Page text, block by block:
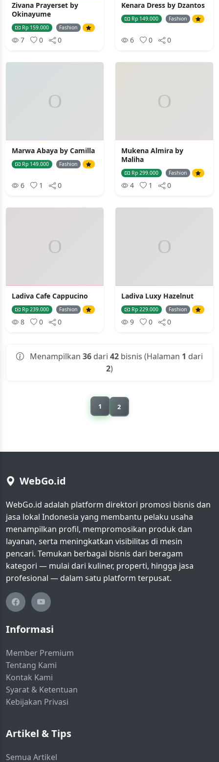
Zivana Prayerset by
Okinayume
Rp 159.000 Fashion
7 0 0
Kenara Dress by Dzantos
Rp 149.000 Fashion
6 0 0
Marwa Abaya by Camilla
Rp 149.000 Fashion
6 1 0
Mukena Almira by
Maliha
Rp 299.000 Fashion
4 1 0
Ladiva Cafe Cappucino
Rp 239.000 Fashion
8 0 0
Ladiva Luxy Hazelnut
Rp 229.000 Fashion
9 0 0
Menampilkan 36 dari 42 bisnis (Halaman 1 dari
2)
1 2
WebGo.id
WebGo.id adalah platform direktori promosi bisnis dan
jasa lokal Indonesia yang membantu pelaku usaha
menampilkan profil, mempromosikan produk dan
layanan, serta meningkatkan visibilitas di mesin
pencari. Temukan berbagai bisnis dari beragam
kategori — mulai dari kuliner, properti, hingga jasa
profesional — dalam satu platform terpusat.
Informasi
Member Premium
Tentang Kami
Kontak Kami
Syarat & Ketentuan
Kebijakan Privasi
Artikel & Tips
Semua Artikel